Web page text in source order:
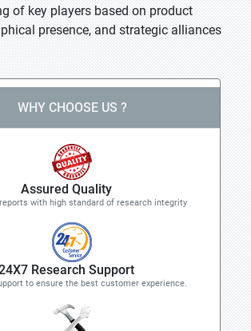
of key players based on product
presence, and strategic alliances
WHY CHOOSE US ?
Assured Quality
with high standard of research integrity
Research Support
to ensure the best customer experience.